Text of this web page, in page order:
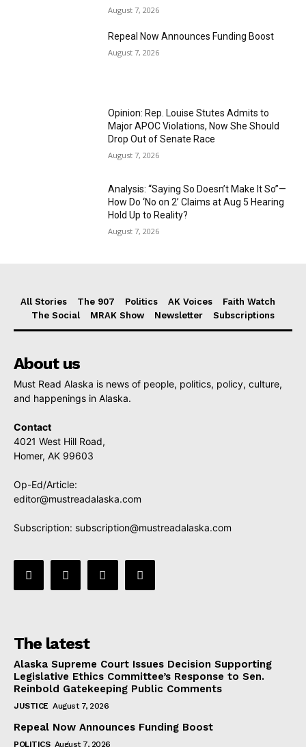
August 7, 2026
Repeal Now Announces Funding Boost
August 7, 2026
Opinion: Rep. Louise Stutes Admits to
Major APOC Violations, Now She Should
Drop Out of Senate Race
August 7, 2026
Analysis: “Saying So Doesn’t Make It So”—
How Do ‘No on 2’ Claims at Aug 5 Hearing
Hold Up to Reality?
August 7, 2026
All Stories The 907 Politics AK Voices
Faith Watch
The Social
MRAK Show Newsletter Subscriptions
About us
Must Read Alaska is news of people, politics, policy, culture,
and happenings in Alaska.
Contact
4021 West Hill Road,
Homer, AK 99603
Op-Ed/Article:
editor@mustreadalaska.com
Subscription: subscription@mustreadalaska.com
The latest
Alaska Supreme Court Issues Decision Supporting
Legislative Ethics Committee’s Response to Sen.
Reinbold Gatekeeping Public Comments
JUSTICE August 7, 2026
Repeal Now Announces Funding Boost
POLITICS August 7, 2026